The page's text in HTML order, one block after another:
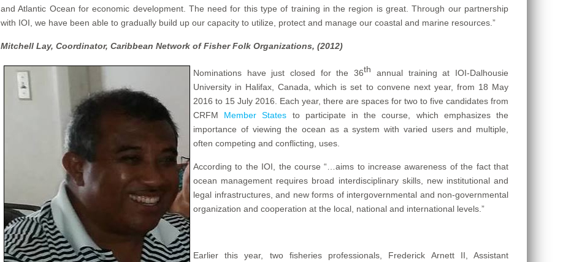
and Atlantic Ocean for economic development. The need for this type of training in the region is great. Through our partnership
with IOI, we have been able to gradually build up our capacity to utilize, protect and manage our coastal and marine resources.”
Mitchell Lay, Coordinator, Caribbean Network of Fisher Folk Organizations, (2012)
Nominations have just closed for the 36th annual training at IOI-Dalhousie
University in Halifax, Canada, which is set to convene next year, from 18 May
2016 to 15 July 2016. Each year, there are spaces for two to five candidates from
CRFM Member States to participate in the course, which emphasizes the
importance of viewing the ocean as a system with varied users and multiple,
often competing and conflicting, uses.
According to the IOI, the course “…aims to increase awareness of the fact that
ocean management requires broad interdisciplinary skills, new institutional and
legal infrastructures, and new forms of intergovernmental and non-governmental
organization and cooperation at the local, national and international levels.”
Earlier this year, two fisheries professionals,
Frederick Arnett II, Assistant